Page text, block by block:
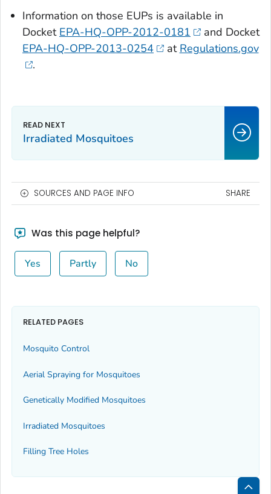
Information on those EUPs is available in
Docket EPA-HQ-OPP-2012-0181
and Docket
EPA-HQ-OPP-2013-0254
at Regulations.gov
.
Irradiated Mosquitoes
SOURCES AND PAGE INFO SHARE
Was this page helpful?
Yes Partly No
RELATED PAGES
Mosquito Control
Aerial Spraying for Mosquitoes
Genetically Modified Mosquitoes
Irradiated Mosquitoes
Filling Tree Holes